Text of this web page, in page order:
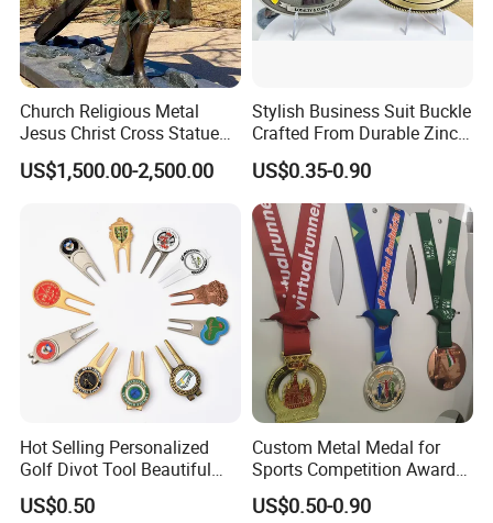
Church Religious Metal
Jesus Christ Cross Statue
Life Size Outdoor Lost Wax
Casting Bronze Jesus
US$1,500.00-2,500.00
Stylish Business Suit Buckle
Crafted From Durable Zinc
Alloy
US$0.35-0.90
Hot Selling Personalized
Golf Divot Tool Beautiful
Magnetic Golf Ball Marker
US$0.50
Custom Metal Medal for
Sports Competition Awards
with Ribbon
US$0.50-0.90